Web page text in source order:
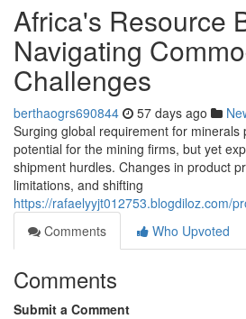
Africa's Resource
Navigating
Challenges
berthaogrs690844 57 days ago
Surging global requirement for minerals
potential for the mining firms, but yet
shipment hurdles. Changes in product
limitations, and shifting
https://rafaelyyjt012753.blogdiloz.com/
Comments
Who Upvoted
Comments
Submit a Comment